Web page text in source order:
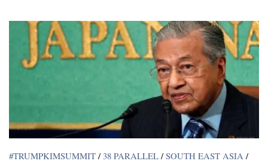
#TRUMPKIMSUMMIT / 38 PARALLEL / SOUTH EAST ASIA /